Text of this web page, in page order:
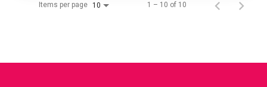
Items per page 10 1 – 10 of 10